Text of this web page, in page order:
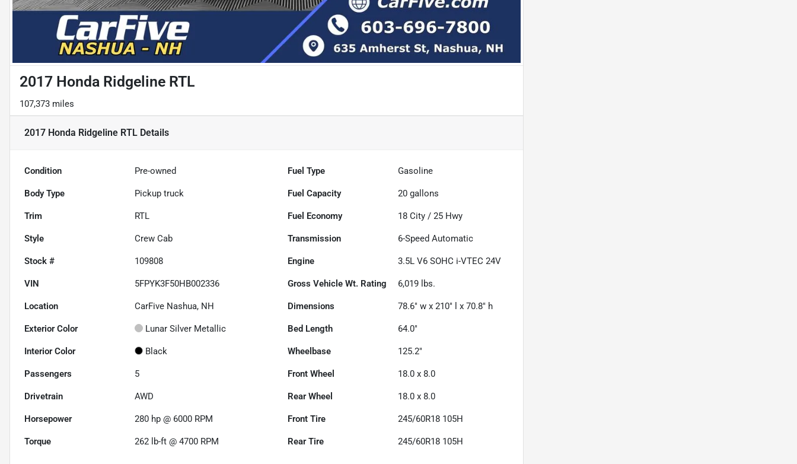
2017 Honda Ridgeline RTL
107,373 miles
2017 Honda Ridgeline RTL Details
Condition Pre-owned Fuel Type Gasoline
Body Type Pickup truck Fuel Capacity 20 gallons
Trim RTL Fuel Economy 18 City /25 Hwy
Style Crew Cab Transmission 6-Speed Automatic
Stock # 109808 Engine 3.5L V6 SOHC i-VTEC 24V
VIN 5FPYK3F50HB002336 Gross Vehicle Wt. Rating 6,019 lbs.
Location CarFive Nashua, NH Dimensions 78.6" w x 210" l x 70.8" h
Exterior Color Lunar Silver Metallic Bed Length 64.0"
Interior Color Black Wheelbase 125.2"
Passengers 5 Front Wheel 18.0 x 8.0
Drivetrain AWD Rear Wheel 18.0 x 8.0
Horsepower 280 hp @ 6000 RPM Front Tire 245/60R18 105H
Torque 262 lb-ft @ 4700 RPM Rear Tire 245/60R18 105H